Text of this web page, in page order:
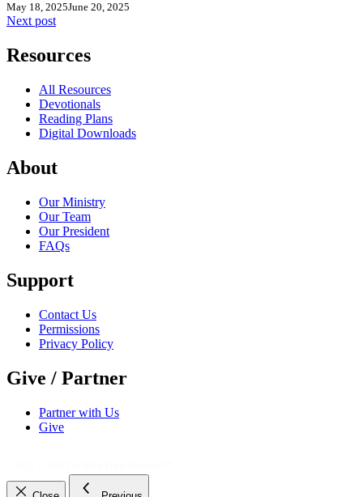
May 18, 2025June 20, 2025
Next post
Resources
All Resources
Devotionals
Reading Plans
Digital Downloads
About
Our Ministry
Our Team
Our President
FAQs
Support
Contact Us
Permissions
Privacy Policy
Give / Partner
Partner with Us
Give